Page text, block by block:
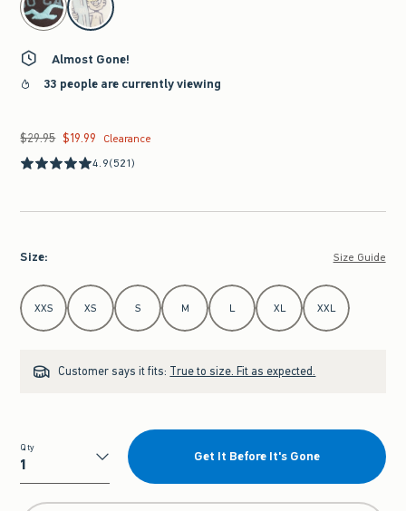
Almost Gone!
33 people are currently viewing
Was $29.95, now $19.99
$29.95 $19.99
Clearance
4.9(521)
Size: Size Guide
Select Size
XXS XS S M L XL XXL
Customer says it fits: True to size. Fit as expected.
Qty
Qty
Get It Before It's Gone